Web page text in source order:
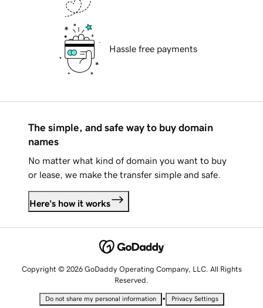
Hassle free payments
The simple, and safe way to buy domain
names
No matter what kind of domain you want to buy
or lease, we make the transfer simple and safe.
Here's how it works
Copyright © 2026 GoDaddy Operating Company, LLC. All Rights
Reserved.
Do not share my personal information • Privacy Settings